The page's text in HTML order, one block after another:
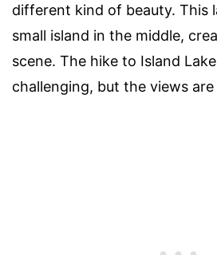
different kind of beauty. This
small island in the middle,
scene. The hike to Island
challenging, but the views